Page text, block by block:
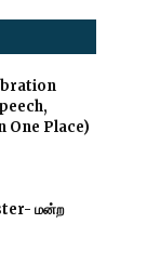
One Place)
மன்ற